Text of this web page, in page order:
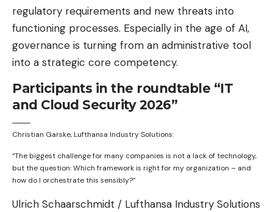
regulatory requirements and new threats into
functioning processes. Especially in the age of AI,
governance is turning from an administrative tool
into a strategic core competency.
Participants in the roundtable “IT
and Cloud Security 2026”
Christian Garske, Lufthansa Industry Solutions:
“The biggest challenge for many companies is not a lack of technology,
but the question: Which framework is right for my organization – and
how do I orchestrate this sensibly?”
Ulrich Schaarschmidt / Lufthansa Industry Solutions